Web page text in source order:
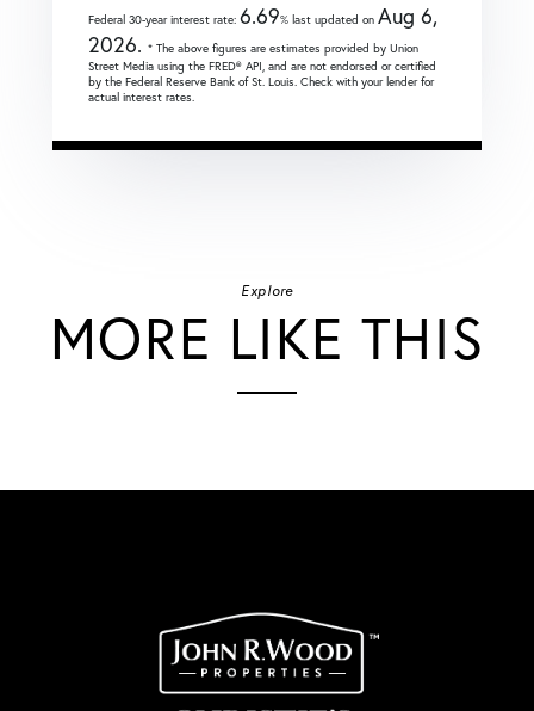
Federal 30-year interest rate: 6.69% last updated on Aug 6,
2026. * The above figures are estimates provided by Union
Street Media using the FRED® API, and are not endorsed or certified
by the Federal Reserve Bank of St. Louis. Check with your lender for
actual interest rates.
Explore
MORE LIKE THIS